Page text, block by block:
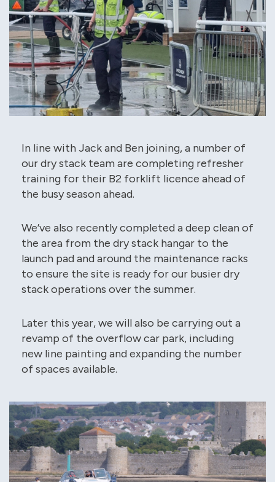
In line with Jack and Ben joining, a number of
our dry stack team are completing refresher
training for their B2 forklift licence ahead of
the busy season ahead.
We’ve also recently completed a deep clean of
the area from the dry stack hangar to the
launch pad and around the maintenance racks
to ensure the site is ready for our busier dry
stack operations over the summer.
Later this year, we will also be carrying out a
revamp of the overflow car park, including
new line painting and expanding the number
of spaces available.